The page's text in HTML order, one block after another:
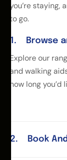
you’re staying,
to go.
Browse
Explore our
and walking
how long you’d
Book